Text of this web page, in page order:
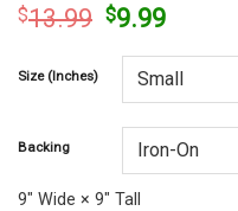
$13.99 Original
was:
$13.99.
$9.99Current
is:
$9.99.
Size (Inches)
Backing
9″ Wide × 9″ Tall